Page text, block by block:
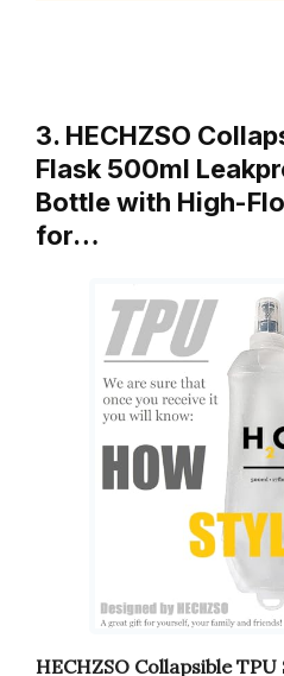
3. HECHZSO
Flask 500ml
Bottle with High-
for…
HECHZSO Collapsible